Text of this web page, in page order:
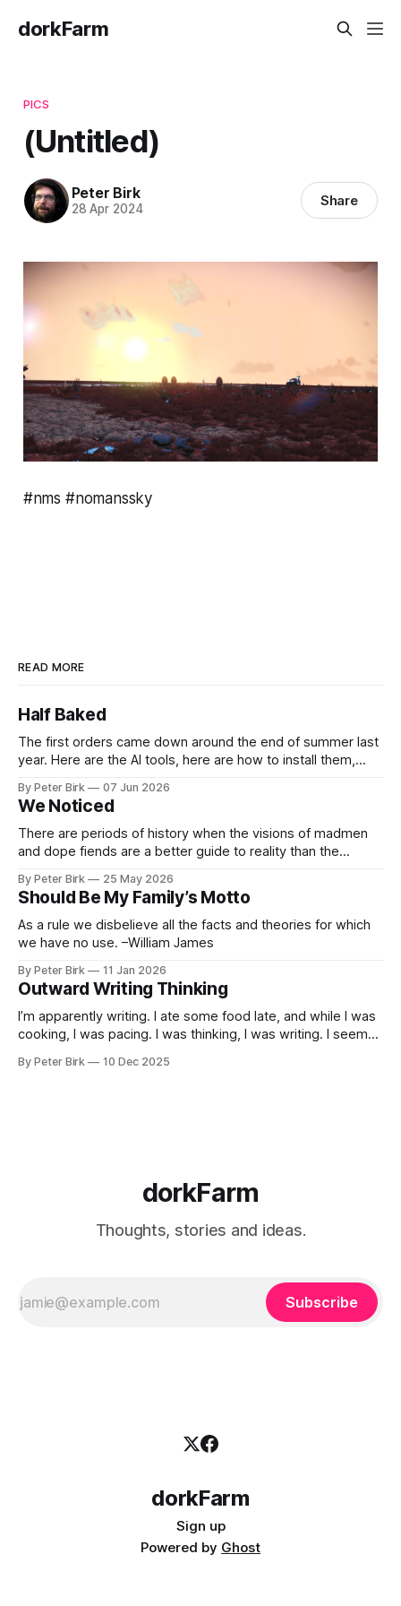
dorkFarm
PICS
(Untitled)
Peter Birk
28 Apr 2024 Share
#nms #nomanssky
READ MORE
Half Baked
The first orders came down around the end of summer last
year. Here are the AI tools, here are how to install them,
encouraged to play and tinker. A teammate showed us how
he’d taught the chatbot how
By Peter Birk 07 Jun 2026
We Noticed
There are periods of history when the visions of madmen
and dope fiends are a better guide to reality than the
called normal mind. This is one such period, if you haven’t
noticed already. –Robert Anton Wilson
By Peter Birk 25 May 2026
Should Be My Family’s Motto
As a rule we disbelieve all the facts and theories for which
we have no use. –William James
By Peter Birk 11 Jan 2026
Outward Writing Thinking
I’m apparently writing. I ate some food late, and while I was
cooking, I was pacing. I was thinking, I was writing. I seem
frustration. I guess. I’m not sure about that, but maybe the
By Peter Birk 10 Dec 2025
dorkFarm
Thoughts, stories and ideas.
Subscribe
dorkFarm
Sign up
Powered by Ghost